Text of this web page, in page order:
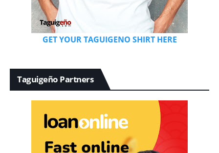
GET YOUR TAGUIGENO SHIRT HERE
Taguigeño Partners